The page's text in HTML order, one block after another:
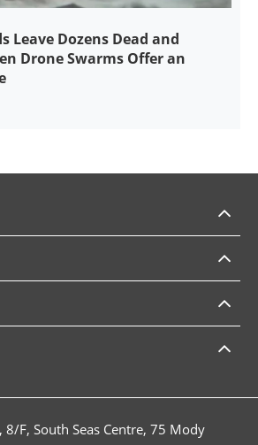
Leave Dozens Dead and
Drone Swarms Offer an
8/F, South Seas Centre, 75 Mody